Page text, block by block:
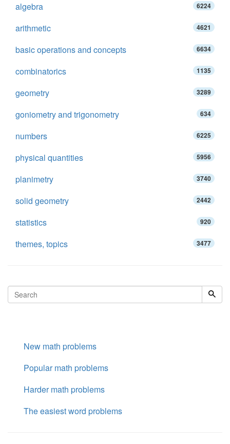
algebra 6224
arithmetic 4621
basic operations and concepts 6634
combinatorics 1135
geometry 3289
goniometry and trigonometry 634
numbers 6225
physical quantities 5956
planimetry 3740
solid geometry 2442
statistics 920
themes, topics 3477
New math problems
Popular math problems
Harder math problems
The easiest word problems